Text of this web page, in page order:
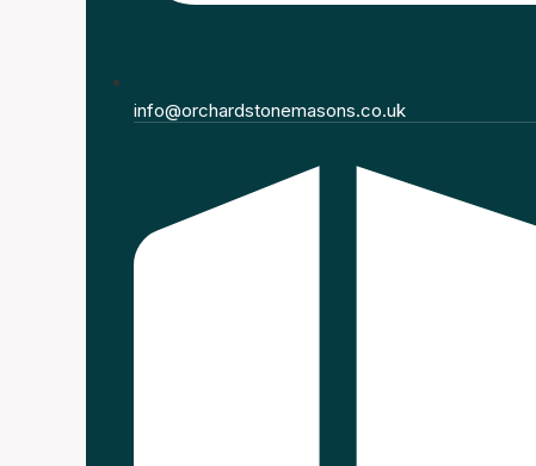
info@orchardstonemasons.co.uk